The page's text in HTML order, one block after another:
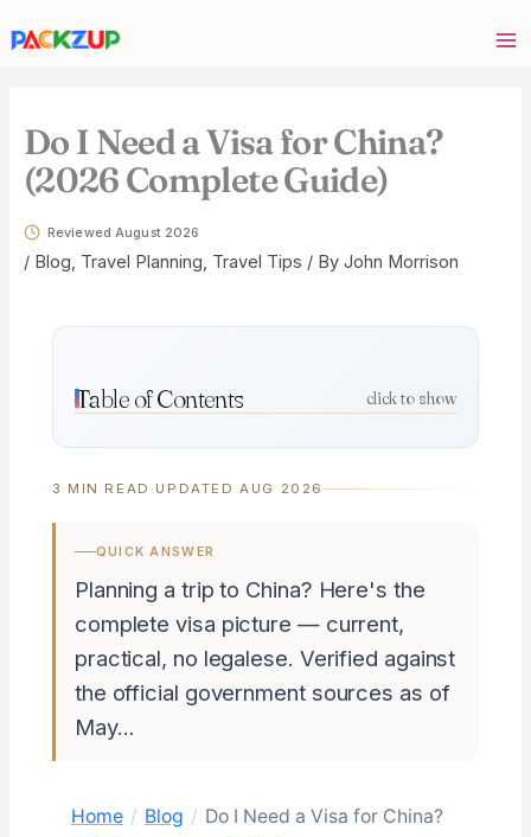
Do I Need a Visa for China?
(2026 Complete Guide)
Reviewed August 2026
/ Blog, Travel Planning, Travel Tips / By John Morrison
Table of Contents click to show
3 MIN READ · UPDATED AUG 2026
QUICK ANSWER
Planning a trip to China? Here's the
complete visa picture — current,
practical, no legalese. Verified against
the official government sources as of
May…
Home / Blog / Do I Need a Visa for China?
email